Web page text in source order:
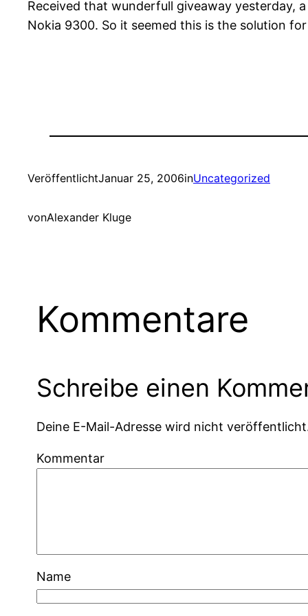
Received that wunderfull giveaway yesterday,
Nokia 9300. So it seemed this is the solution
VeröffentlichtJanuar 25, 2006inUncategorized
vonAlexander Kluge
Kommentare
Schreibe einen
Deine E-Mail-Adresse wird nicht
Kommentar
Name